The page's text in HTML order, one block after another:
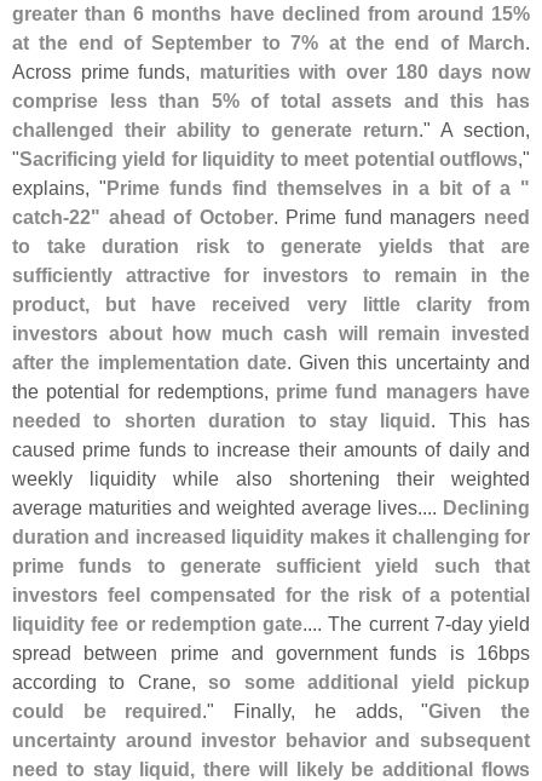
greater than 6 months have declined from around 15%
at the end of September to 7% at the end of March.
Across prime funds, maturities with over 180 days now
comprise less than 5% of total assets and this has
challenged their ability to generate return." A section,
"Sacrificing yield for liquidity to meet potential outflows,"
explains, "Prime funds find themselves in a bit of a "
catch-22" ahead of October. Prime fund managers need
to take duration risk to generate yields that are
sufficiently attractive for investors to remain in the
product, but have received very little clarity from
investors about how much cash will remain invested
after the implementation date. Given this uncertainty and
the potential for redemptions, prime fund managers have
needed to shorten duration to stay liquid. This has
caused prime funds to increase their amounts of daily and
weekly liquidity while also shortening their weighted
average maturities and weighted average lives.... Declining
duration and increased liquidity makes it challenging for
prime funds to generate sufficient yield such that
investors feel compensated for the risk of a potential
liquidity fee or redemption gate.... The current 7-day yield
spread between prime and government funds is 16bps
according to Crane,so some additional yield pickup
could be required." Finally, he adds, "Given the
uncertainty around investor behavior and subsequent
need to stay liquid, there will likely be additional flows